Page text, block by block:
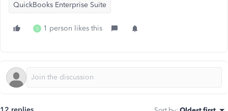
QuickBooks Enterprise Suite
S 1 person likes this